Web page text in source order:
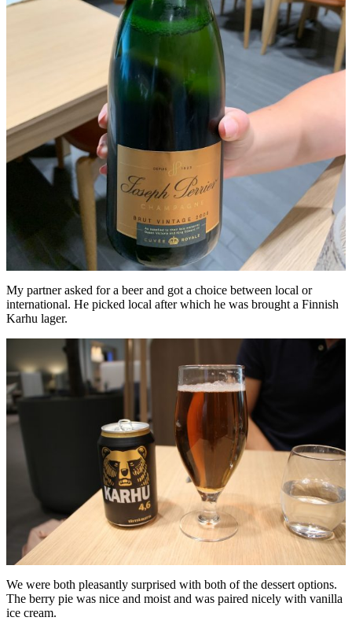
My partner asked for a beer and got a choice between local or
international. He picked local after which he was brought a Finnish
Karhu lager.
We were both pleasantly surprised with both of the dessert options.
The berry pie was nice and moist and was paired nicely with vanilla
ice cream.